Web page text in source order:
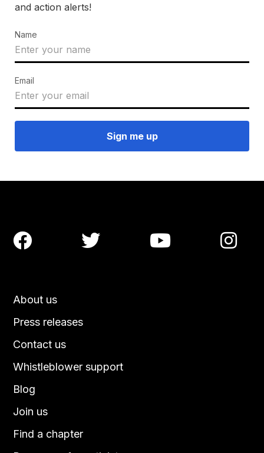
and action alerts!
Name
Email
About us
Press releases
Contact us
Blog
Join us
Find a chapter
Whistleblower support
   